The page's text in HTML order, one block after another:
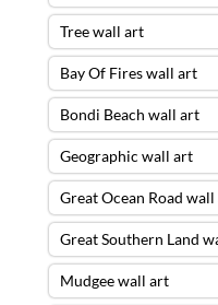
Tree wall art
Bay Of Fires wall art
Bondi Beach wall art
Geographic wall art
Great Ocean Road
Great Southern Land
Mudgee wall art